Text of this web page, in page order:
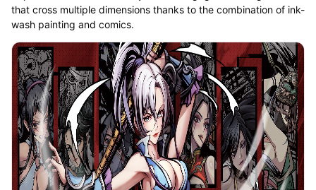
that cross multiple dimensions thanks to the combination of ink-
wash painting and comics.